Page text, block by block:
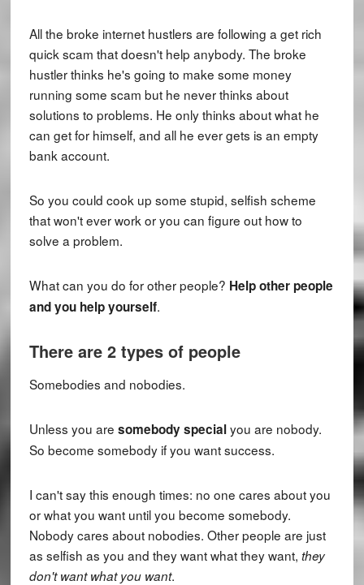
All the broke internet hustlers are following a get rich
quick scam that doesn't help anybody. The broke
hustler thinks he's going to make some money
running some scam but he never thinks about
solutions to problems. He only thinks about what he
can get for himself, and all he ever gets is an empty
bank account.
So you could cook up some stupid, selfish scheme
that won't ever work or you can figure out how to
solve a problem.
What can you do for other people? Help other people
and you help yourself.
There are 2 types of people
Somebodies and nobodies.
Unless you are somebody specialyou are nobody.
So become somebody if you want success.
I can't say this enough times: no one cares about you
or what you want until you become somebody.
Nobody cares about nobodies. Other people are just
as selfish as you and they want what they want, they
don't want what you want.